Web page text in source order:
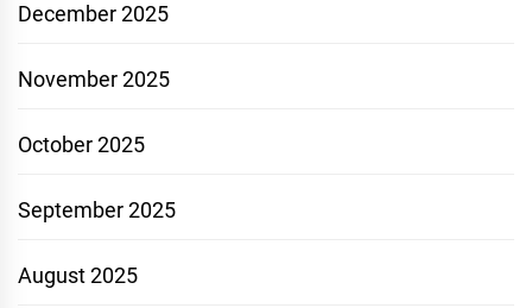
December 2025
November 2025
October 2025
September 2025
August 2025